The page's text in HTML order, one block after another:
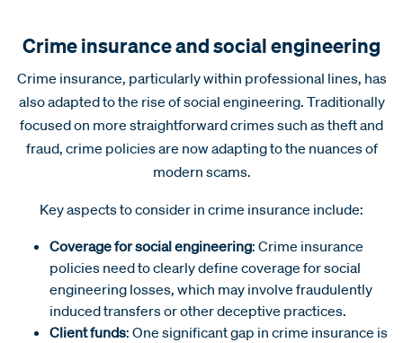
Crime insurance and social engineering
Crime insurance, particularly within professional lines, has
also adapted to the rise of social engineering. Traditionally
focused on more straightforward crimes such as theft and
fraud, crime policies are now adapting to the nuances of
modern scams.
Key aspects to consider in crime insurance include:
Coverage for social engineering: Crime insurance
policies need to clearly define coverage for social
engineering losses, which may involve fraudulently
induced transfers or other deceptive practices.
Client funds: One significant gap in crime insurance is